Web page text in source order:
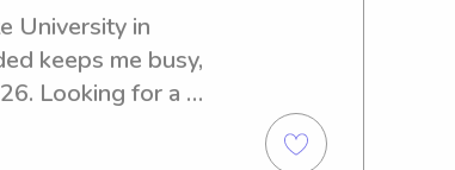
University in
keeps me busy,
Looking for a
your family, so